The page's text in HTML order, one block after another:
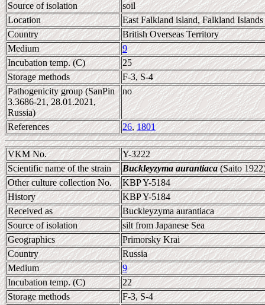
Source of isolation
soil
Location
East Falkland island, Falkland Islands
Country
British Overseas Territory
Medium
9
Incubation temp. (C)
25
Storage methods
F-3, S-4
Pathogenicity group (SanPin
3.3686-21, 28.01.2021,
Russia)
no
References 26,1801
VKM No.
Y-3222
Scientific name of the strain
Buckleyzyma aurantiaca(Saito
Other culture collection No.
KBP Y-5184
History
KBP Y-5184
Received as
Buckleyzyma aurantiaca
Source of isolation
silt from Japanese Sea
Geographics
Primorsky Krai
Country
Russia
Medium
9
Incubation temp. (C)
22
Storage methods
F-3, S-4